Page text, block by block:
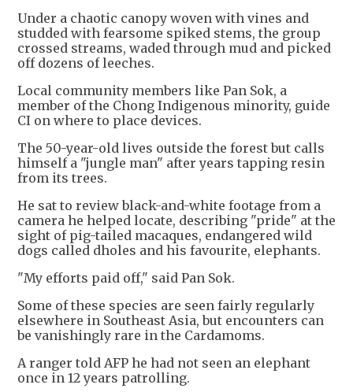
Under a chaotic canopy woven with vines and
studded with fearsome spiked stems, the group
crossed streams, waded through mud and picked
off dozens of leeches.
Local community members like Pan Sok, a
member of the Chong Indigenous minority, guide
CI on where to place devices.
The 50-year-old lives outside the forest but calls
himself a "jungle man" after years tapping resin
from its trees.
He sat to review black-and-white footage from a
camera he helped locate, describing "pride" at the
sight of pig-tailed macaques, endangered wild
dogs called dholes and his favourite, elephants.
"My efforts paid off," said Pan Sok.
Some of these species are seen fairly regularly
elsewhere in Southeast Asia, but encounters can
be vanishingly rare in the Cardamoms.
A ranger told AFP he had not seen an elephant
once in 12 years patrolling.